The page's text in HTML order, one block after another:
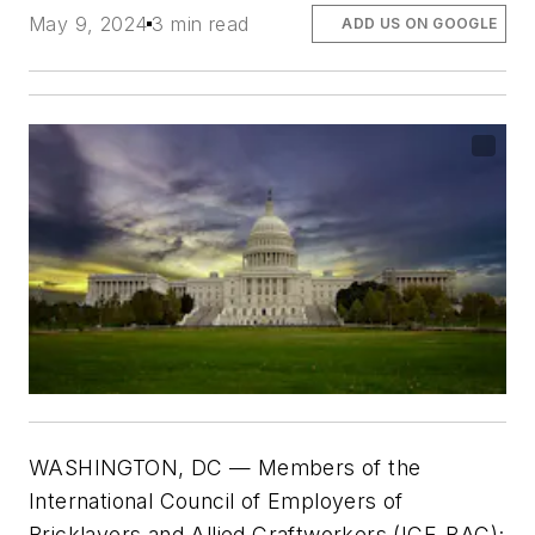
May 9, 2024 3 min read ADD US ON GOOGLE
WASHINGTON, DC — Members of the
International Council of Employers of